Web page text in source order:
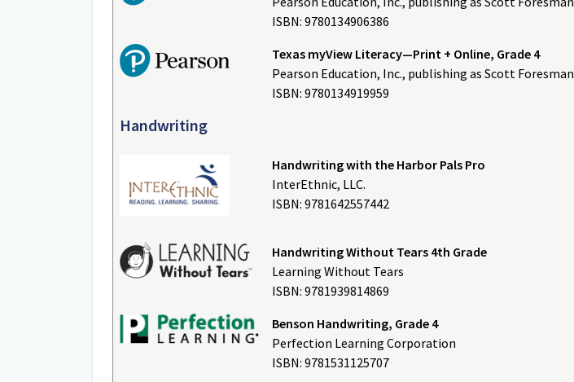
ISBN: 9780134906386
Texas myView Literacy—Print + Online, Grade 4
Pearson Education, Inc., publishing as Scott Foresman
ISBN: 9780134919959
Handwriting
Handwriting with the Harbor Pals Pro
InterEthnic, LLC.
ISBN: 9781642557442
Handwriting Without Tears 4th Grade
Learning Without Tears
ISBN: 9781939814869
Benson Handwriting, Grade 4
Perfection Learning Corporation
ISBN: 9781531125707